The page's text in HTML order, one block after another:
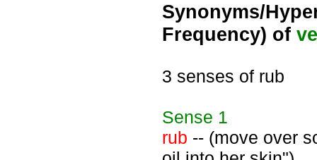
Synonyms/
Frequency) of
3 senses of rub
Sense 1
rub -- (move over